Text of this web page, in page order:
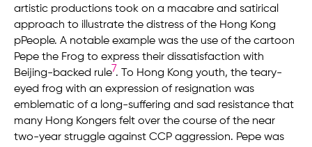
artistic productions took on a macabre and satirical
approach to illustrate the distress of the Hong Kong
pPeople. A notable example was the use of the cartoon
Pepe the Frog to express their dissatisfaction with
Beijing-backed rule7. To Hong Kong youth, the teary-
eyed frog with an expression of resignation was
emblematic of a long-suffering and sad resistance that
many Hong Kongers felt over the course of the near
two-year struggle against CCP aggression. Pepe was